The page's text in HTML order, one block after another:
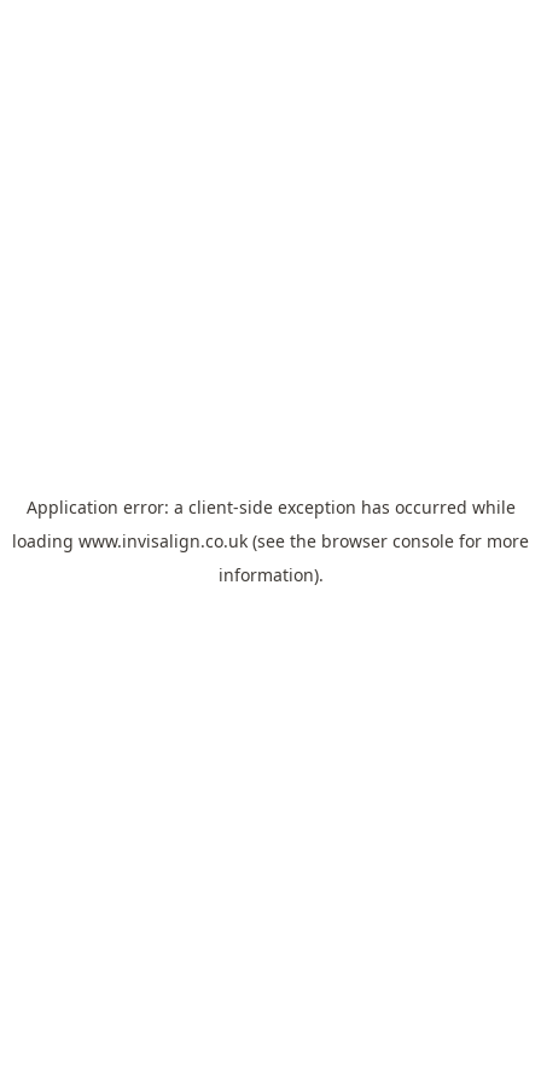
Application error: a client-side exception has occurred while
loading www.invisalign.co.uk (see the browser console for more
information).